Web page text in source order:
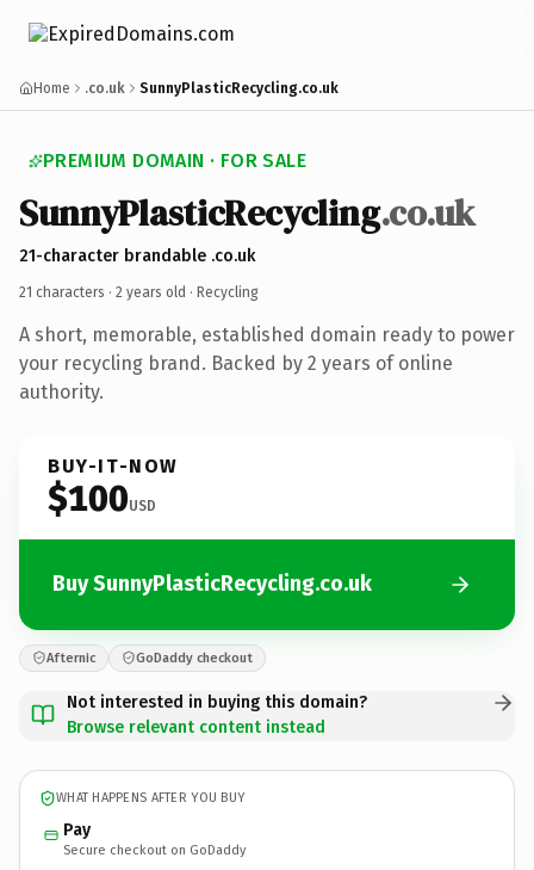
Home .co.uk SunnyPlasticRecycling.co.uk
PREMIUM DOMAIN · FOR SALE
SunnyPlasticRecycling.co.uk
21-character brandable .co.uk
21 characters · 2 years old · Recycling
A short, memorable, established domain ready to power
your recycling brand. Backed by 2 years of online
authority.
BUY-IT-NOW
$100USD
Buy SunnyPlasticRecycling.co.uk
Afternic GoDaddy checkout
Not interested in buying this domain?
Browse relevant content instead
WHAT HAPPENS AFTER YOU BUY
Pay
Secure checkout on GoDaddy